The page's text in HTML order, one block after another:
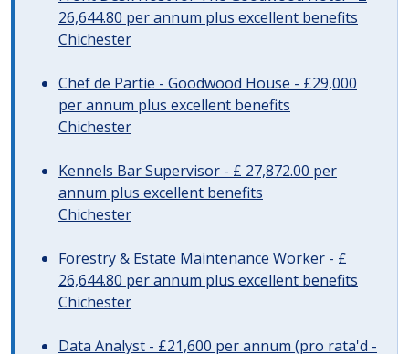
26,644.80 per annum plus excellent benefits
Chichester
Chef de Partie - Goodwood House - £29,000
per annum plus excellent benefits
Chichester
Kennels Bar Supervisor - £ 27,872.00 per
annum plus excellent benefits
Chichester
Forestry & Estate Maintenance Worker - £
26,644.80 per annum plus excellent benefits
Chichester
Data Analyst - £21,600 per annum (pro rata'd -